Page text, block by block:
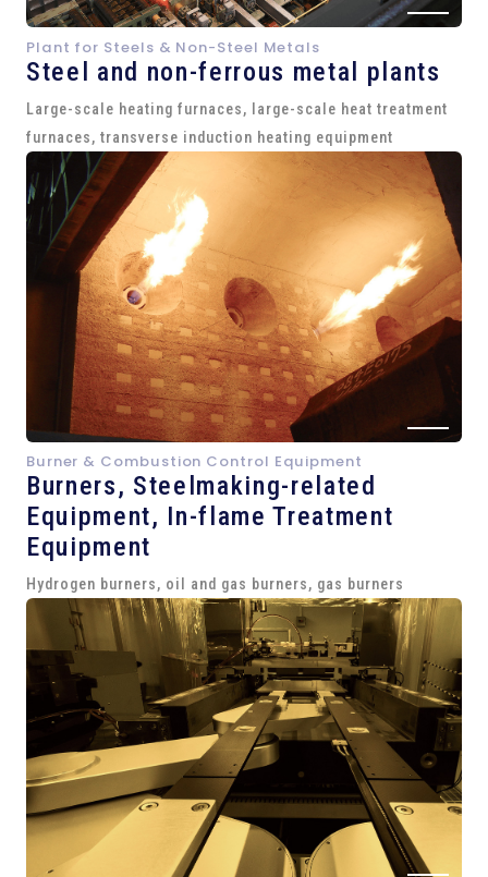
Plant for Steels & Non-Steel Metals
Steel and non-ferrous metal plants
Large-scale heating furnaces, large-scale heat treatment
furnaces, transverse induction heating equipment
Burner & Combustion Control Equipment
Burners, Steelmaking-related
Equipment, In-flame Treatment
Equipment
Hydrogen burners, oil and gas burners, gas burners